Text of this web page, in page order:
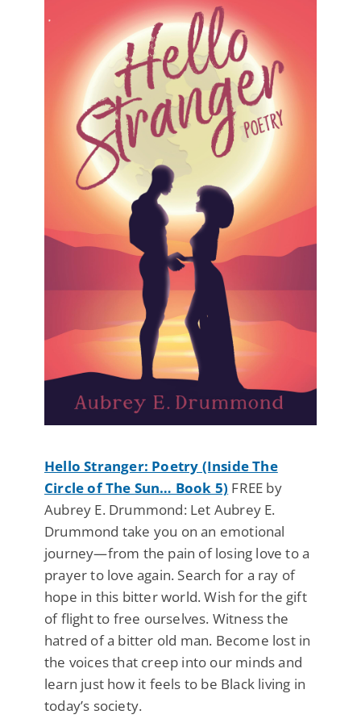
Hello Stranger: Poetry (Inside The
Circle of The Sun… Book 5) FREE by
Aubrey E. Drummond: Let Aubrey E.
Drummond take you on an emotional
journey—from the pain of losing love to a
prayer to love again. Search for a ray of
hope in this bitter world. Wish for the gift
of flight to free ourselves. Witness the
hatred of a bitter old man. Become lost in
the voices that creep into our minds and
learn just how it feels to be Black living in
today’s society.